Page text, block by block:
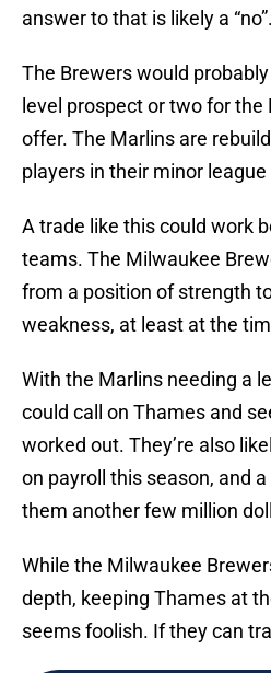
answer to that is likely a “no”.
The Brewers would
level prospect or two for
offer. The Marlins are
players in their minor
A trade like this could work
teams. The Milwaukee
from a position of strength
weakness, at least at the
With the Marlins needing a
could call on Thames and
worked out. They’re also
on payroll this season, and
them another few million
While the Milwaukee
depth, keeping Thames at
seems foolish. If they can